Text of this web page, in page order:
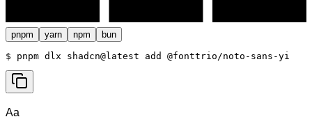
pnpm yarn npm bun
$ pnpm dlx shadcn@latest add @fonttrio/noto-sans-yi
Aa